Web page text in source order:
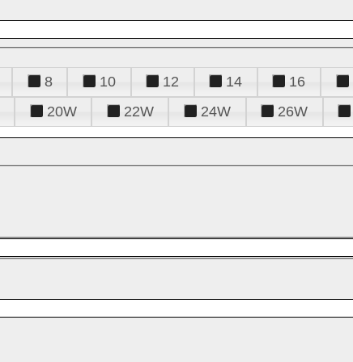
8 10 12 14 16
20W 22W 24W 26W